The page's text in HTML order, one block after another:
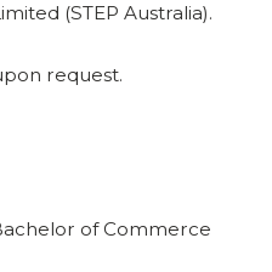
(STEP Australia).
request.
of Commerce